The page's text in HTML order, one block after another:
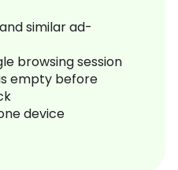
similar ad-
browsing session
empty before
device